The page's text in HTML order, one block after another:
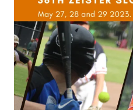
–
8
JULY
TO
E.C.
QUALIFIER
2023
IN
SOFIA